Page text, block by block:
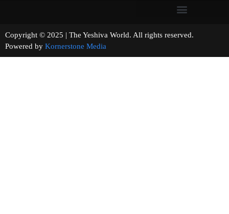
Copyright © 2025 | The Yeshiva World. All rights reserved.
Powered by Kornerstone Media